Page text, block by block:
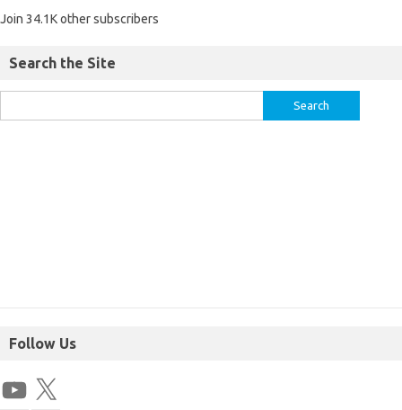
Join 34.1K other subscribers
Search the Site
Follow Us